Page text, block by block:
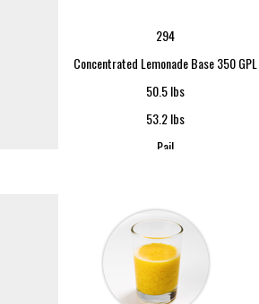
252
Lemon Pulp Cells-Unwashed
35 lbs
Pail
Lindsay
16 oz
REQUEST SAMPLE
294
Concentrated Lemonade Base 350 GPL
50.5 lbs
53.2 lbs
Pail
REQUEST SAMPLE